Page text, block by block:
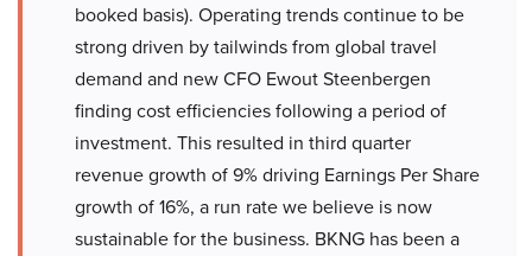
booked basis). Operating trends continue to be
strong driven by tailwinds from global travel
demand and new CFO Ewout Steenbergen
finding cost efficiencies following a period of
investment. This resulted in third quarter
revenue growth of 9% driving Earnings Per Share
growth of 16%, a run rate we believe is now
sustainable for the business. BKNG has been a